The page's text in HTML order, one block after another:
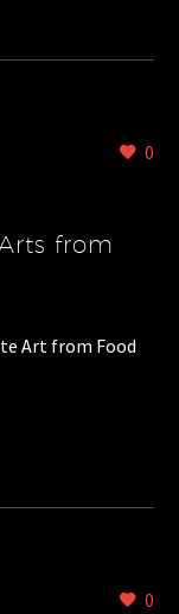
0
from
Art from Food
0